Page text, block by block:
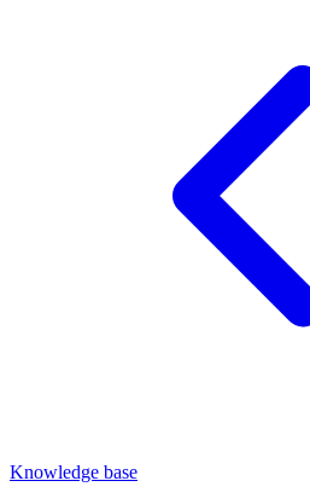
Knowledge base